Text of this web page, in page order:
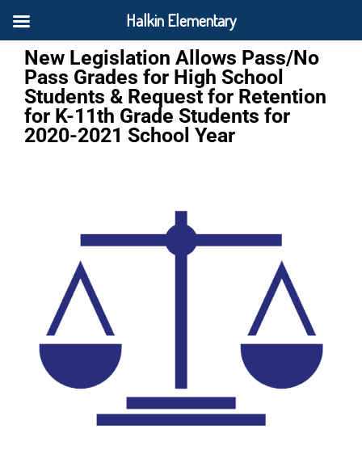
New Legislation Allows Pass/No
Pass Grades for High School
Students & Request for Retention
for K-11th Grade Students for
2020-2021 School Year
Halkin Elementary